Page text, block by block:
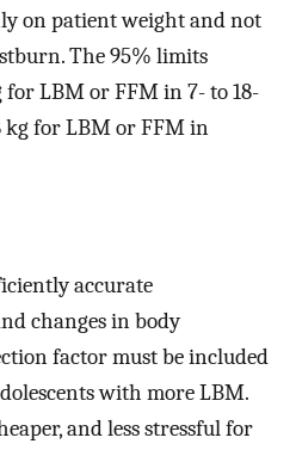
on patient weight and not
The 95% limits
for LBM or FFM in 7- to 18-
kg for LBM or FFM in
accurate
changes in body
factor must be included
with more LBM.
and less stressful for